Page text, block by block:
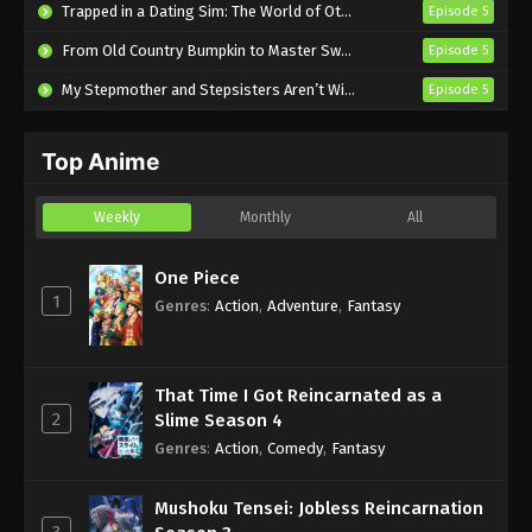
Episode 2 English Subbed
Eps 2 - Sub - July 12, 2025
The Shy Hero and the Assassin Princesses
Trapped in a Dating Sim: The World of Otome Games is Tough for Mobs 2 Episode 5
From Old Country Bumpkin to Master Swordsman Season 2 Episode 5
My Stepmother and Stepsisters Aren’t Wicked Episode 5
Top Anime
Weekly Monthly All
1
One Piece
Genres: Action, Adventure, Fantasy
2
That Time I Got Reincarnated as a
Slime Season 4
Genres: Action, Comedy, Fantasy
Mushoku Tensei: Jobless Reincarnation